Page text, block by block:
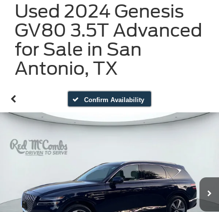
Used 2024 Genesis
GV80 3.5T Advanced
for Sale in San
Antonio, TX
Confirm Availability